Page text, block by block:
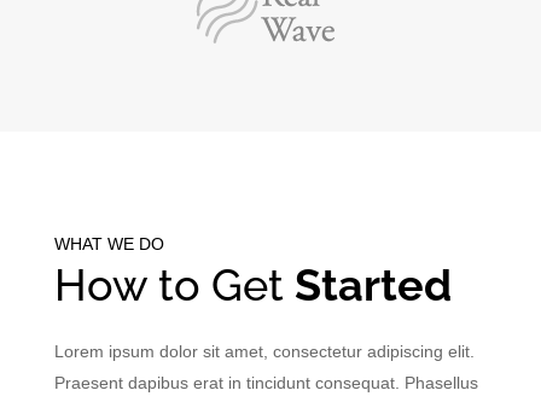
WHAT WE DO
How to Get Started
Lorem ipsum dolor sit amet, consectetur adipiscing elit.
Praesent dapibus erat in tincidunt consequat. Phasellus